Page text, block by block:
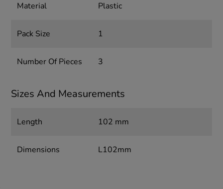
Material Plastic
Pack Size 1
Number Of Pieces 3
Sizes And Measurements
Length 102 mm
Dimensions L102mm